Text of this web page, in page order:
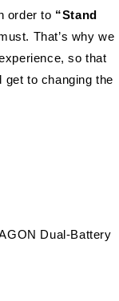
order to “Stand
That’s why we
so that
get to changing the